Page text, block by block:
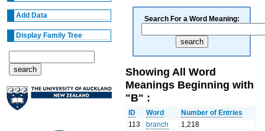
Add Data
Display Family Tree
Search For a Word Meaning:
Showing All Word
Meanings Beginning with
"B" :
ID Word
Number of Entries
113
branch
1,218